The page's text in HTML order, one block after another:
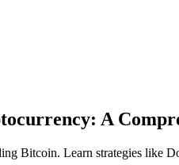
A
Bitcoin. Learn strategies like